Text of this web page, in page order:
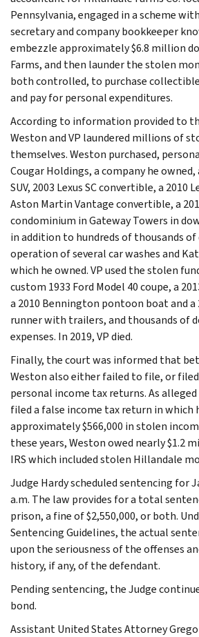
Pennsylvania, engaged in a scheme
secretary and company bookkeeper
embezzle approximately $6.8 million
Farms, and then launder the stolen
both controlled, to purchase
and pay for personal expenditures.
According to information provided to
Weston and VP laundered millions of
themselves. Weston purchased,
Cougar Holdings, a company he
SUV, 2003 Lexus SC convertible, a 2010
Aston Martin Vantage convertible, a
condominium in Gateway Towers in
in addition to hundreds of thousands
operation of several car washes and
which he owned. VP used the stolen
custom 1933 Ford Model 40 coupe, a
a 2010 Bennington pontoon boat and a
runner with trailers, and thousands of
expenses. In 2019, VP died.
Finally, the court was informed that
Weston also either failed to file, or
personal income tax returns. As
filed a false income tax return in which
approximately $566,000 in stolen
these years, Weston owed nearly $1.2
IRS which included stolen Hillandale
Judge Hardy scheduled sentencing for
a.m. The law provides for a total
prison, a fine of $2,550,000, or both.
Sentencing Guidelines, the actual
upon the seriousness of the offenses
history, if any, of the defendant.
Pending sentencing, the Judge
bond.
Assistant United States Attorney